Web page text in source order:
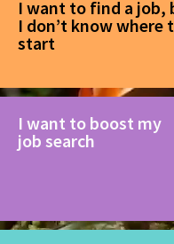
I want to find a job,
I don’t know where
start
I want to boost my
job search